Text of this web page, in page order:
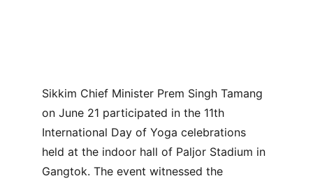
Sikkim Chief Minister Prem Singh Tamang
on June 21 participated in the 11th
International Day of Yoga celebrations
held at the indoor hall of Paljor Stadium in
Gangtok. The event witnessed the